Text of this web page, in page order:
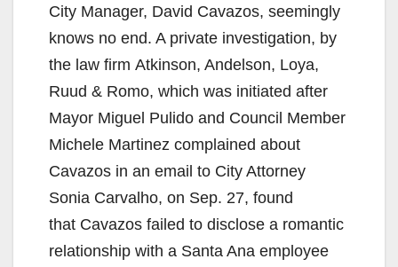
City Manager, David Cavazos, seemingly
knows no end. A private investigation, by
the law firm Atkinson, Andelson, Loya,
Ruud & Romo, which was initiated after
Mayor Miguel Pulido and Council Member
Michele Martinez complained about
Cavazos in an email to City Attorney
Sonia Carvalho, on Sep. 27, found
that Cavazos failed to disclose a romantic
relationship with a Santa Ana employee